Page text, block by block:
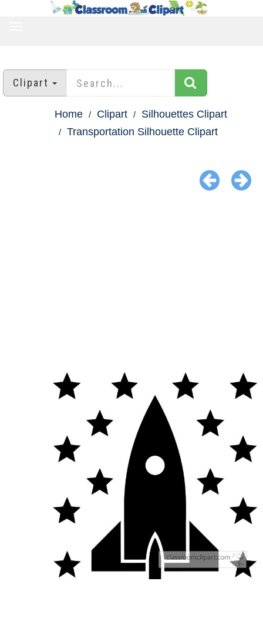
Clipart
Home Clipart
Silhouettes Clipart
Transportation Silhouette Clipart